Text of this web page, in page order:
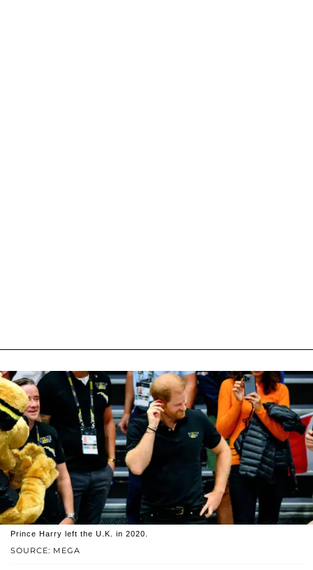
SOURCE: MEGA
Prince Harry left the U.K. in 2020.